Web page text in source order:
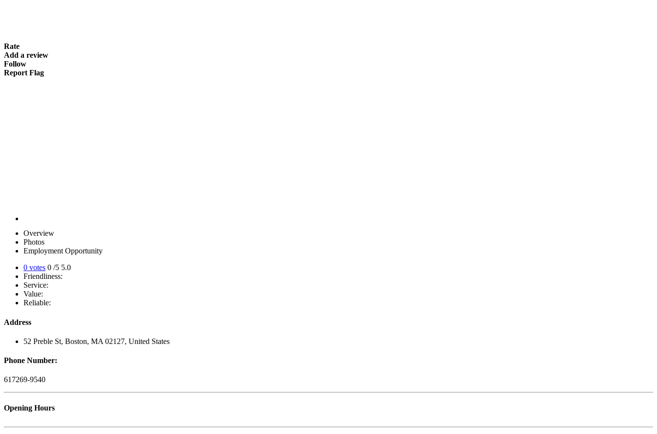
Rate
Add a review
Follow
Report Flag
Overview
Photos
Employment Opportunity
0 votes 0 /5 5.0
Friendliness:
Service:
Value:
Reliable:
Address
52 Preble St, Boston, MA 02127, United States
Phone Number:
617269-9540
Opening Hours